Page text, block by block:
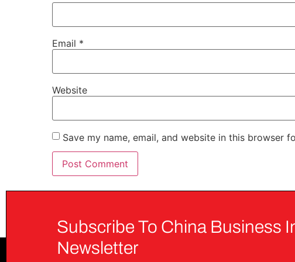
Email *
Website
Save my name, email, and website in this browser
Subscribe To China Business
Newsletter